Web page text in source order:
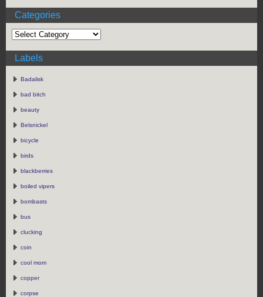
Categories
Labels
Badalisk
bad bitch
beauty
Belsnickel
bicycle
birds
blackberries
boiled vipers
bombasts
bus
clucking
coin
cool mom
copper
corpse